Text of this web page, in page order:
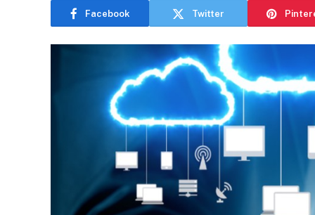
Facebook Twitter